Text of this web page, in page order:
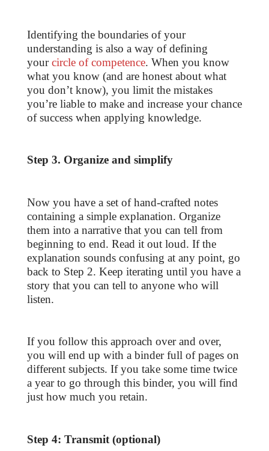
Identifying the boundaries of your
understanding is also a way of defining
yourcircle of competence. When you know
what you know (and are honest about what
you don’t know), you limit the mistakes
you’re liable to make and increase your chance
of success when applying knowledge.
Step 3. Organize and simplify
Now you have a set of hand-crafted notes
containing a simple explanation. Organize
them into a narrative that you can tell from
beginning to end. Read it out loud. If the
explanation sounds confusing at any point, go
back to Step 2. Keep iterating until you have a
story that you can tell to anyone who will
listen.
If you follow this approach over and over,
you will end up with a binder full of pages on
different subjects. If you take some time twice
a year to go through this binder, you will find
just how much you retain.
Step 4: Transmit (optional)